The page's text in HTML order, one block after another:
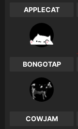
0
APPLECAT
0
BONGOTAP
COWJAM